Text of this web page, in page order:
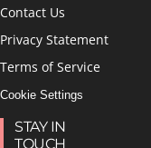
Contact Us
Privacy Statement
Terms of Service
Cookie Settings
STAY IN
TOUCH